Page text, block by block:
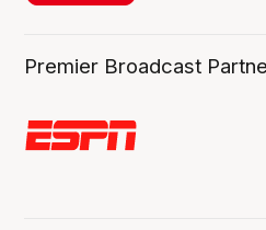
Premier Broadcast